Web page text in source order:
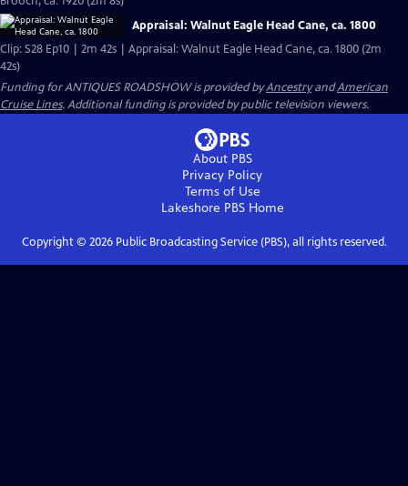
Appraisal: Walnut Eagle Head Cane, ca. 1800
Clip: S28 Ep10 | 2m 42s | Appraisal: Walnut Eagle Head Cane, ca. 1800 (2m
42s)
Funding for ANTIQUES ROADSHOW is provided byAncestryandAmerican
Cruise Lines. Additional funding is provided by public television viewers.
About PBS
Privacy Policy
Terms of Use
Lakeshore PBSHome
Copyright © 2026Public Broadcasting Service (PBS), all rights reserved.